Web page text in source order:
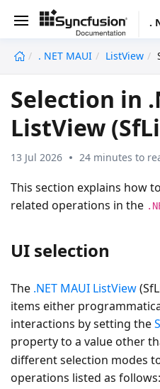
.
. NET MAUI ListView
Selection in
ListView
13 Jul 2026 24 minutes to
This section explains how
related operations in the
UI selection
The .NET MAUI ListView
items either
interactions by setting the
property to a value other
different selection modes
operations listed as follows:
undefined